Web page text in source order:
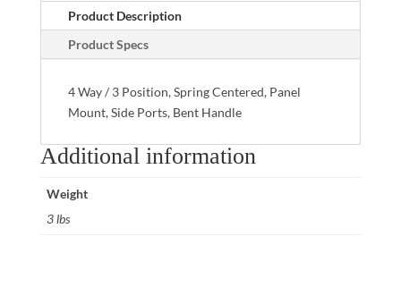
Product Description
Product Specs
4 Way / 3 Position, Spring Centered, Panel
Mount, Side Ports, Bent Handle
Additional information
Weight
3 lbs